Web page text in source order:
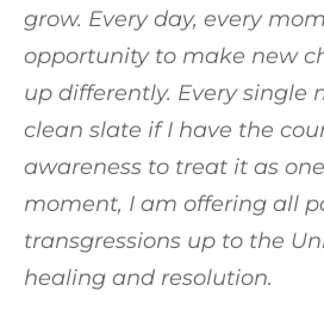
grow. Every day, every
opportunity to make new
up differently. Every single
clean slate if I have the
awareness to treat it as
moment, I am offering all
transgressions up to the
healing and resolution.